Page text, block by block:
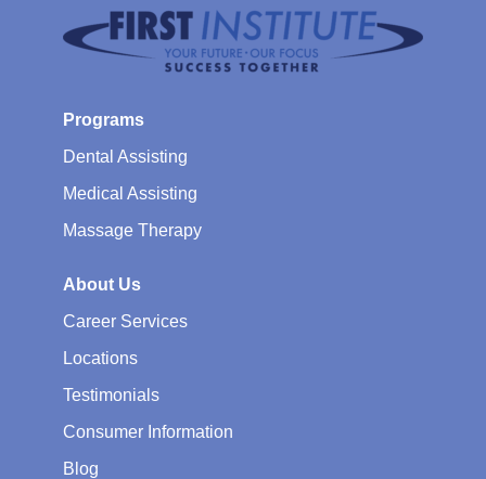
Programs
Dental Assisting
Medical Assisting
Massage Therapy
About Us
Career Services
Locations
Testimonials
Consumer Information
Blog